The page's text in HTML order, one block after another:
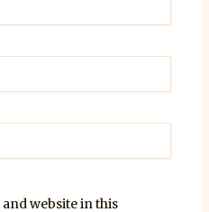
and website in this